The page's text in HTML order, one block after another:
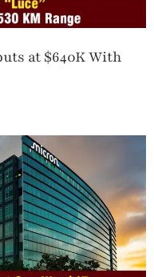
at $640K With